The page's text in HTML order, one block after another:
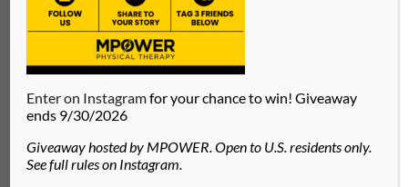
Enter on Instagramfor your chance to win! Giveaway
ends 9/30/2026
Giveaway hosted by MPOWER. Open to U.S. residents only.
See full rules on Instagram.